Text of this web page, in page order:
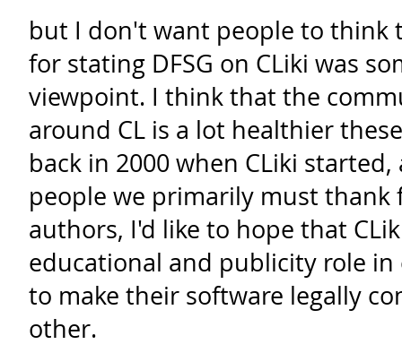
but I don't want people to think
for stating DFSG on CLiki was
viewpoint. I think that the
around CL is a lot healthier
back in 2000 when CLiki
people we primarily must thank
authors, I'd like to hope that
educational and publicity role
to make their software legally
other.